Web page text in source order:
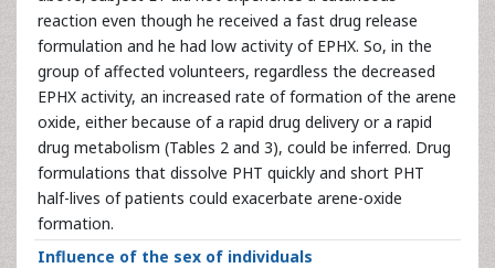
reaction even though he received a fast drug release
formulation and he had low activity of EPHX. So, in the
group of affected volunteers, regardless the decreased
EPHX activity, an increased rate of formation of the arene
oxide, either because of a rapid drug delivery or a rapid
drug metabolism (Tables 2 and 3), could be inferred. Drug
formulations that dissolve PHT quickly and short PHT
half-lives of patients could exacerbate arene-oxide
formation.
Influence of the sex of individuals